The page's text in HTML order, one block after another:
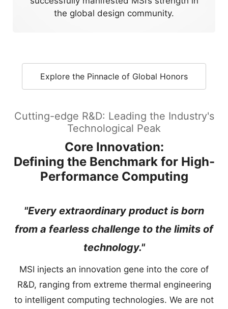
the global design community.
Explore the Pinnacle of Global Honors
Cutting-edge R&D: Leading the Industry's
Technological Peak
Core Innovation:
Defining the Benchmark for High-
Performance Computing
"Every extraordinary product is born
from a fearless challenge to the limits of
technology."
MSI injects an innovation gene into the core of
R&D, ranging from extreme thermal engineering
to intelligent computing technologies. We are not